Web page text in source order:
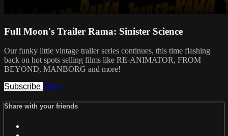
Full Moon's Trailer Rama: Sinister Science
Our funky little vintage trailer series continues, this time flashing
back on hot spots selling films like RE-ANIMATOR, FROM
BEYOND, MANBORG and more!
Subscribe Share
Share with your friends